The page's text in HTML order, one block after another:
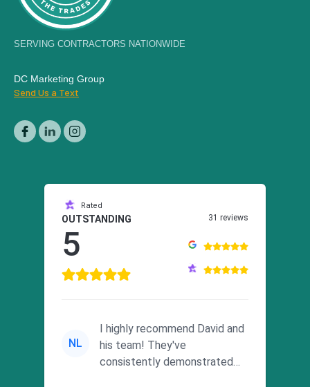
SERVING CONTRACTORS NATIONWIDE
DC Marketing Group
Send Us a Text
Rated
OUTSTANDING
5
31 reviews
NL
I highly recommend David and
his team! They've
consistently demonstrated